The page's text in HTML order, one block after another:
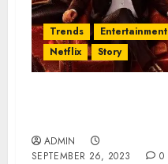
Trends
Entertainment
Netflix
Story
ADMIN
SEPTEMBER 26, 2023
0